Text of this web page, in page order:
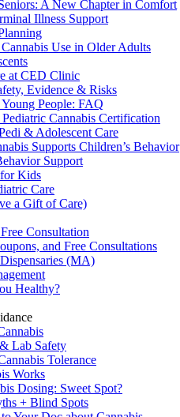
A New Chapter in Comfort
Illness Support
Use in Older Adults
at CED Clinic
Evidence & Risks
People: FAQ
Cannabis Certification
& Adolescent Care
Supports Children’s Behavior
Support
Kids
Care
a Gift of Care)
Consultation
and Free Consultations
(MA)
Healthy?
Lab Safety
Tolerance
Works
Dosing: Sweet Spot?
+ Blind Spots